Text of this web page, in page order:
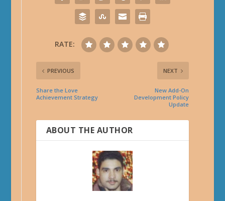
RATE:
PREVIOUS
Share the Love
Achievement Strategy
NEXT
New Add-On
Development Policy
Update
ABOUT THE AUTHOR